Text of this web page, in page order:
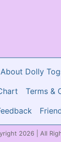
About Dolly
Terms &
2026 | All